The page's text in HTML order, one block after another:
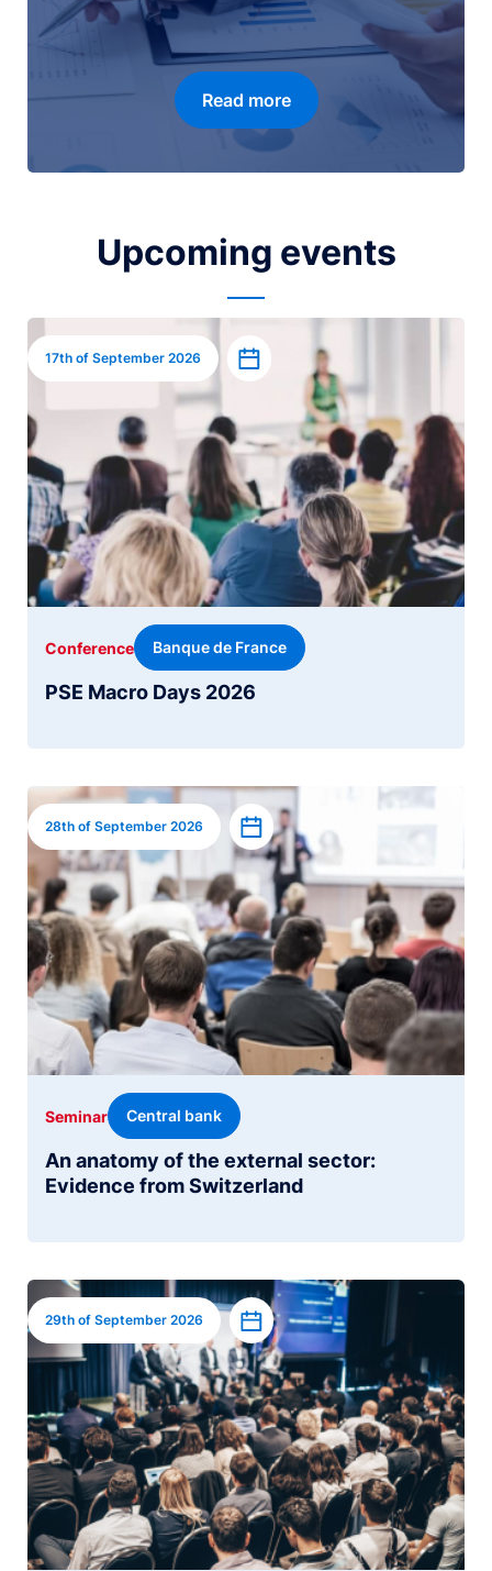
Read more
Upcoming events
Image
17th of September 2026 Add to calendar
PSE Macro Days 2026
Conference Banque de France
Image
28th of September 2026 Add to calendar
An anatomy of the external sector:
Evidence from Switzerland
Seminar Central bank
Image
29th of September 2026 Add to calendar